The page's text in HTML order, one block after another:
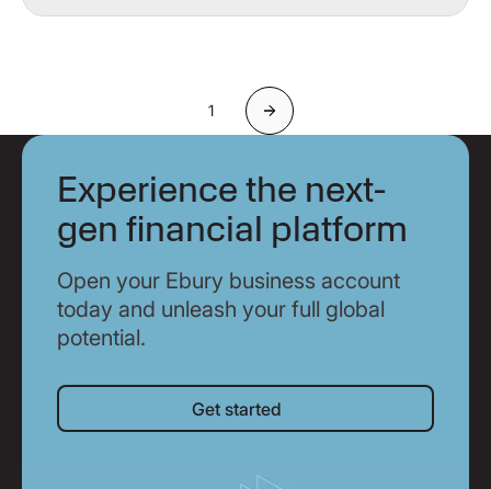
1 Next
Experience the next-
gen financial platform
Open your Ebury business account
today and unleash your full global
potential.
Get started
Get started